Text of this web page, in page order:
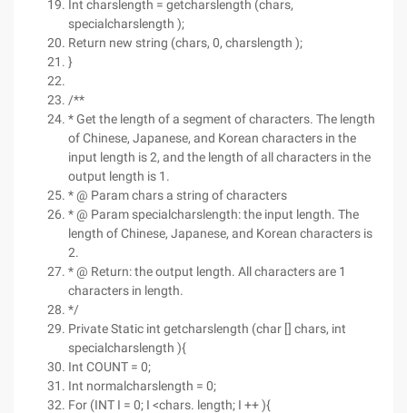
Int charslength = getcharslength (chars,
specialcharslength );
Return new string (chars, 0, charslength );
}
/**
* Get the length of a segment of characters. The length
of Chinese, Japanese, and Korean characters in the
input length is 2, and the length of all characters in the
output length is 1.
* @ Param chars a string of characters
* @ Param specialcharslength: the input length. The
length of Chinese, Japanese, and Korean characters is
2.
* @ Return: the output length. All characters are 1
characters in length.
*/
Private Static int getcharslength (char [] chars, int
specialcharslength ){
Int COUNT = 0;
Int normalcharslength = 0;
For (INT I = 0; I <chars. length; I ++ ){